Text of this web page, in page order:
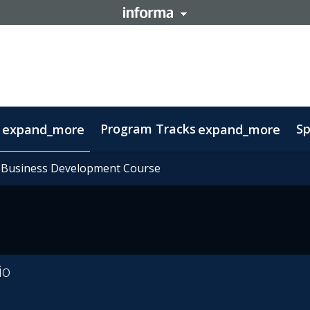
Delegations
expand_more
Development Course
Program Tracks expand_more
Therapeutic Insights
11: Carnival Guide
FAQs Contact Sustainability
Development Course